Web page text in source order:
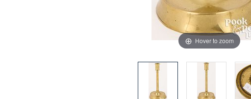
Hover to zoom